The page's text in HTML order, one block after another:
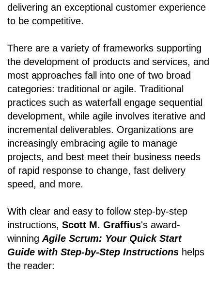
delivering an exceptional customer experience
to be competitive.
There are a variety of frameworks supporting
the development of products and services, and
most approaches fall into one of two broad
categories: traditional or agile. Traditional
practices such as waterfall engage sequential
development, while agile involves iterative and
incremental deliverables. Organizations are
increasingly embracing agile to manage
projects, and best meet their business needs
of rapid response to change, fast delivery
speed, and more.
With clear and easy to follow step-by-step
instructions, Scott M. Graffius's award-
winningAgile Scrum: Your Quick Start
Guide with Step-by-Step Instructions helps
the reader: